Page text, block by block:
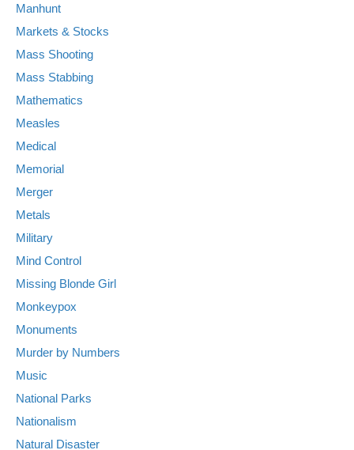
Manhunt
Markets & Stocks
Mass Shooting
Mass Stabbing
Mathematics
Measles
Medical
Memorial
Merger
Metals
Military
Mind Control
Missing Blonde Girl
Monkeypox
Monuments
Murder by Numbers
Music
National Parks
Nationalism
Natural Disaster